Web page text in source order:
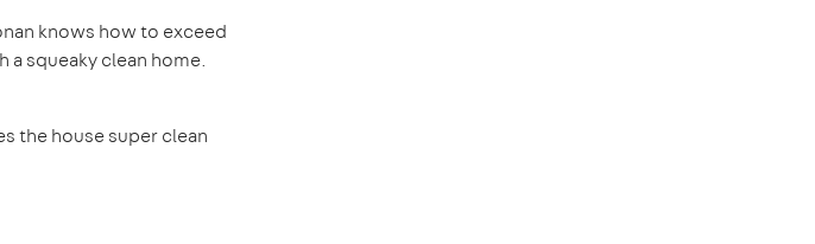
knows how to exceed
squeaky clean home.
the house super clean